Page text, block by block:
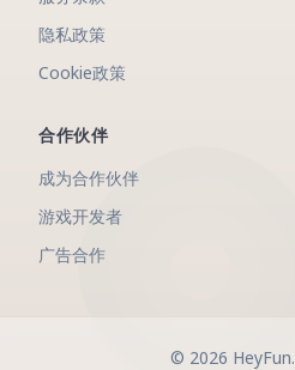
隐私政策
Cookie政策
合作伙伴
成为合作伙伴
游戏开发者
广告合作
© 2026 HeyFun.